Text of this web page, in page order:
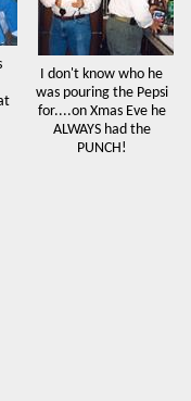
I don't know who he
was pouring the Pepsi
for....on Xmas Eve he
ALWAYS had the
PUNCH!